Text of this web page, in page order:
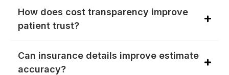
How does cost transparency improve
patient trust?
Can insurance details improve estimate
accuracy?